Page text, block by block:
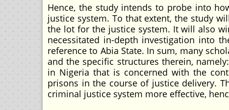
Hence, the study intends to probe into
justice system. To that extent, the study
the lot for the justice system. It will also
necessitated in-depth investigation into
reference to Abia State. In sum, many
and the specific structures therein,
in Nigeria that is concerned with the
prisons in the course of justice delivery.
criminal justice system more effective,